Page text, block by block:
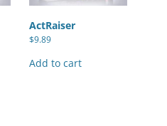
ActRaiser
$9.89
Add to cart